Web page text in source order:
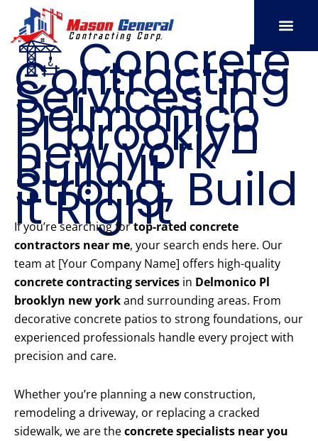
content
🏗️ Concrete
Contracting
Services in
Delmonico
Pl brooklyn
new york –
Build It
Strong, Build
It Right
If you’re searching fortop-rated concrete
contractors near me, your search ends here. Our
team at [Your Company Name] offers high-quality
concrete contracting services in Delmonico Pl
brooklyn new yorkand surrounding areas. From
decorative concrete patios to strong foundations, our
experienced professionals handle every project with
precision and care.
Whether you’re planning a new construction,
remodeling a driveway, or replacing a cracked
sidewalk, we are theconcrete specialists near you